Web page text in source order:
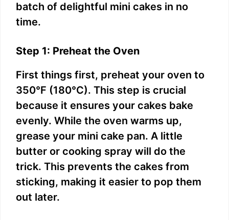
batch of delightful mini cakes in no
time.
Step 1: Preheat the Oven
First things first, preheat your oven to
350°F (180°C). This step is crucial
because it ensures your cakes bake
evenly. While the oven warms up,
grease your mini cake pan. A little
butter or cooking spray will do the
trick. This prevents the cakes from
sticking, making it easier to pop them
out later.